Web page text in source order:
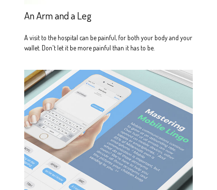
An Arm and a Leg
A visit to the hospital can be painful, for both your body and your
wallet. Don't let it be more painful than it has to be.